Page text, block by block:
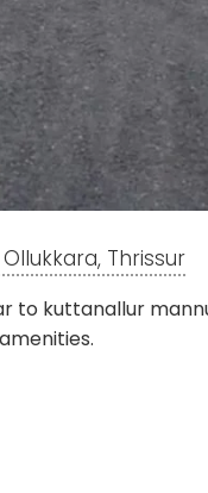
Thrissur
to kuttanallur